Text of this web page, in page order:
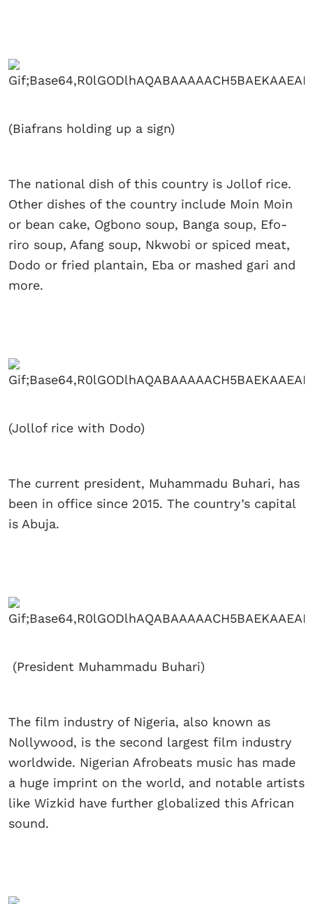
(Biafrans holding up a sign)
The national dish of this country is Jollof rice.
Other dishes of the country include Moin Moin
or bean cake, Ogbono soup, Banga soup, Efo-
riro soup, Afang soup, Nkwobi or spiced meat,
Dodo or fried plantain, Eba or mashed gari and
more.
(Jollof rice with Dodo)
The current president, Muhammadu Buhari, has
been in office since 2015. The country’s capital
is Abuja.
(President Muhammadu Buhari)
The film industry of Nigeria, also known as
Nollywood, is the second largest film industry
worldwide. Nigerian Afrobeats music has made
a huge imprint on the world, and notable artists
like Wizkid have further globalized this African
sound.